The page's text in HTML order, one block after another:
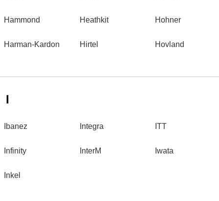
Hammond
Harman-Kardon
Heathkit
Hirtel
Hohner
Hovland
I
Ibanez
Infinity
Inkel
Integra
InterM
ITT
Iwata